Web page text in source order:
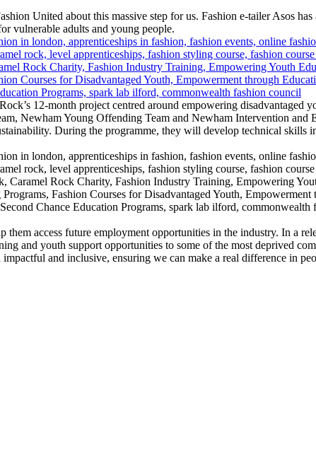
United about this massive step for us. Fashion e-tailer Asos
vulnerable adults and young people.
12-month project centred around empowering
Newham Young Offending Team and Newham Intervention and
During the programme, they will develop technical skills
access future employment opportunities in the industry. In a
and youth support opportunities to some of the most deprived
and inclusive, ensuring we can make a real difference in